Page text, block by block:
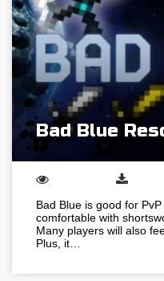
Bad Blue
Bad Blue is good for
comfortable with
Many players will also
Plus, it…